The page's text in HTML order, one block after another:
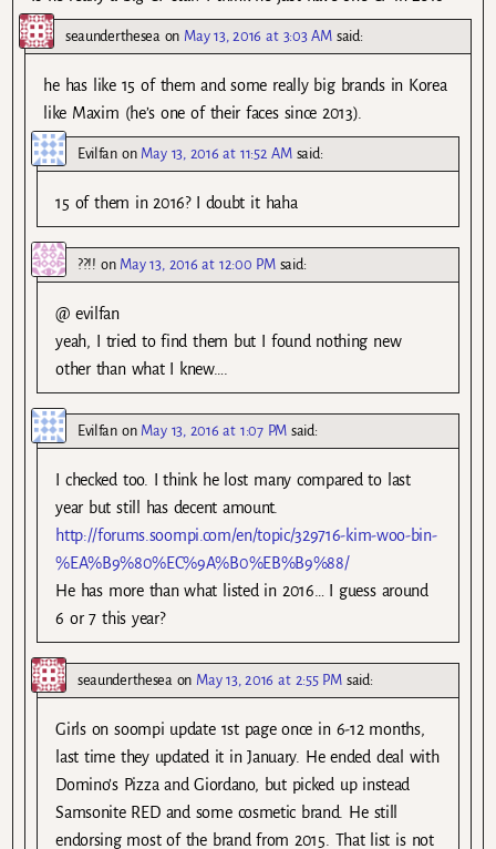
seaundertheseaon May 13, 2016 at 3:03 AM said:
he has like 15 of them and some really big brands in Korea
like Maxim (he’s one of their faces since 2013).
Evilfanon May 13, 2016 at 11:52 AM said:
15 of them in 2016? I doubt it haha
??!! on May 13, 2016 at 12:00 PM said:
@ evilfan
yeah, I tried to find them but I found nothing new
other than what I knew….
Evilfanon May 13, 2016 at 1:07 PM said:
I checked too. I think he lost many compared to last
year but still has decent amount.
http://forums.soompi.com/en/topic/329716-kim-woo-bin-
%EA%B9%80%EC%9A%B0%EB%B9%88/
He has more than what listed in 2016… I guess around
6 or 7 this year?
seaundertheseaon May 13, 2016 at 2:55 PM said:
Girls on soompi update 1st page once in 6-12 months,
last time they updated it in January. He ended deal with
Domino’s Pizza and Giordano, but picked up instead
Samsonite RED and some cosmetic brand. He still
endorsing most of the brand from 2015. That list is not